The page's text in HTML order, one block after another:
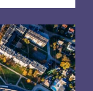
Energy